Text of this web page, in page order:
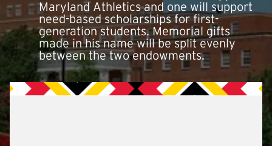
Maryland Athletics and one will support
need-based scholarships for first-
generation students. Memorial gifts
made in his name will be split evenly
between the two endowments.